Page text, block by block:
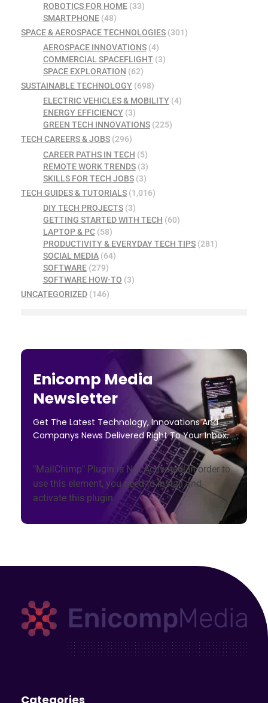
ROBOTICS FOR HOME(33)
SMARTPHONE(48)
SPACE & AEROSPACE TECHNOLOGIES (301)
AEROSPACE INNOVATIONS(4)
COMMERCIAL SPACEFLIGHT(3)
SPACE EXPLORATION (62)
SUSTAINABLE TECHNOLOGY (698)
ELECTRIC VEHICLES & MOBILITY(4)
ENERGY EFFICIENCY(3)
GREEN TECH INNOVATIONS(225)
TECH CAREERS & JOBS (296)
CAREER PATHS IN TECH (5)
REMOTE WORK TRENDS(3)
SKILLS FOR TECH JOBS(3)
TECH GUIDES & TUTORIALS (1,016)
DIY TECH PROJECTS(3)
GETTING STARTED WITH TECH (60)
LAPTOP & PC(58)
PRODUCTIVITY & EVERYDAY TECH TIPS(281)
SOCIAL MEDIA(64)
SOFTWARE(279)
SOFTWARE HOW-TO (3)
UNCATEGORIZED (146)
Enicomp Media
Newsletter
Get The Latest Technology, Innovations And
Companys News Delivered Right To Your Inbox.
"MailChimp" Plugin is Not Activated!In order to
use this element, you need to install and
activate this plugin.
Categories